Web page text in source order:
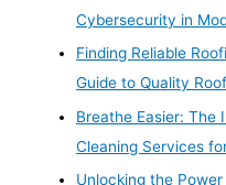
Cybersecurity in
Finding Reliable
Guide to Quality
Breathe Easier: The
Cleaning Services
Unlocking the